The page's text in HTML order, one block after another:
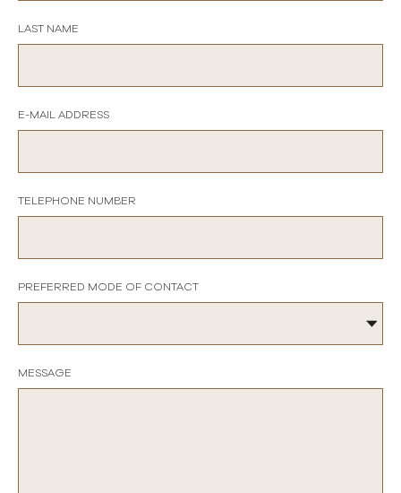
LAST NAME
E-MAIL ADDRESS
TELEPHONE NUMBER
PREFERRED MODE OF CONTACT
MESSAGE